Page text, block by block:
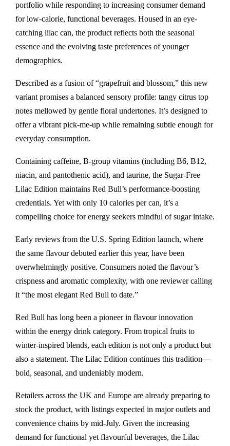
portfolio while responding to increasing consumer demand
for low-calorie, functional beverages. Housed in an eye-
catching lilac can, the product reflects both the seasonal
essence and the evolving taste preferences of younger
demographics.
Described as a fusion of “grapefruit and blossom,” this new
variant promises a balanced sensory profile: tangy citrus top
notes mellowed by gentle floral undertones. It’s designed to
offer a vibrant pick-me-up while remaining subtle enough for
everyday consumption.
Containing caffeine, B-group vitamins (including B6, B12,
niacin, and pantothenic acid), and taurine, the Sugar-Free
Lilac Edition maintains Red Bull’s performance-boosting
credentials. Yet with only 10 calories per can, it’s a
compelling choice for energy seekers mindful of sugar intake.
Early reviews from the U.S. Spring Edition launch, where
the same flavour debuted earlier this year, have been
overwhelmingly positive. Consumers noted the flavour’s
crispness and aromatic complexity, with one reviewer calling
it “the most elegant Red Bull to date.”
Red Bull has long been a pioneer in flavour innovation
within the energy drink category. From tropical fruits to
winter-inspired blends, each edition is not only a product but
also a statement. The Lilac Edition continues this tradition—
bold, seasonal, and undeniably modern.
Retailers across the UK and Europe are already preparing to
stock the product, with listings expected in major outlets and
convenience chains by mid-July. Given the increasing
demand for functional yet flavourful beverages, the Lilac